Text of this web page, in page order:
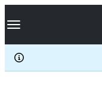
k
p
c
Navigation